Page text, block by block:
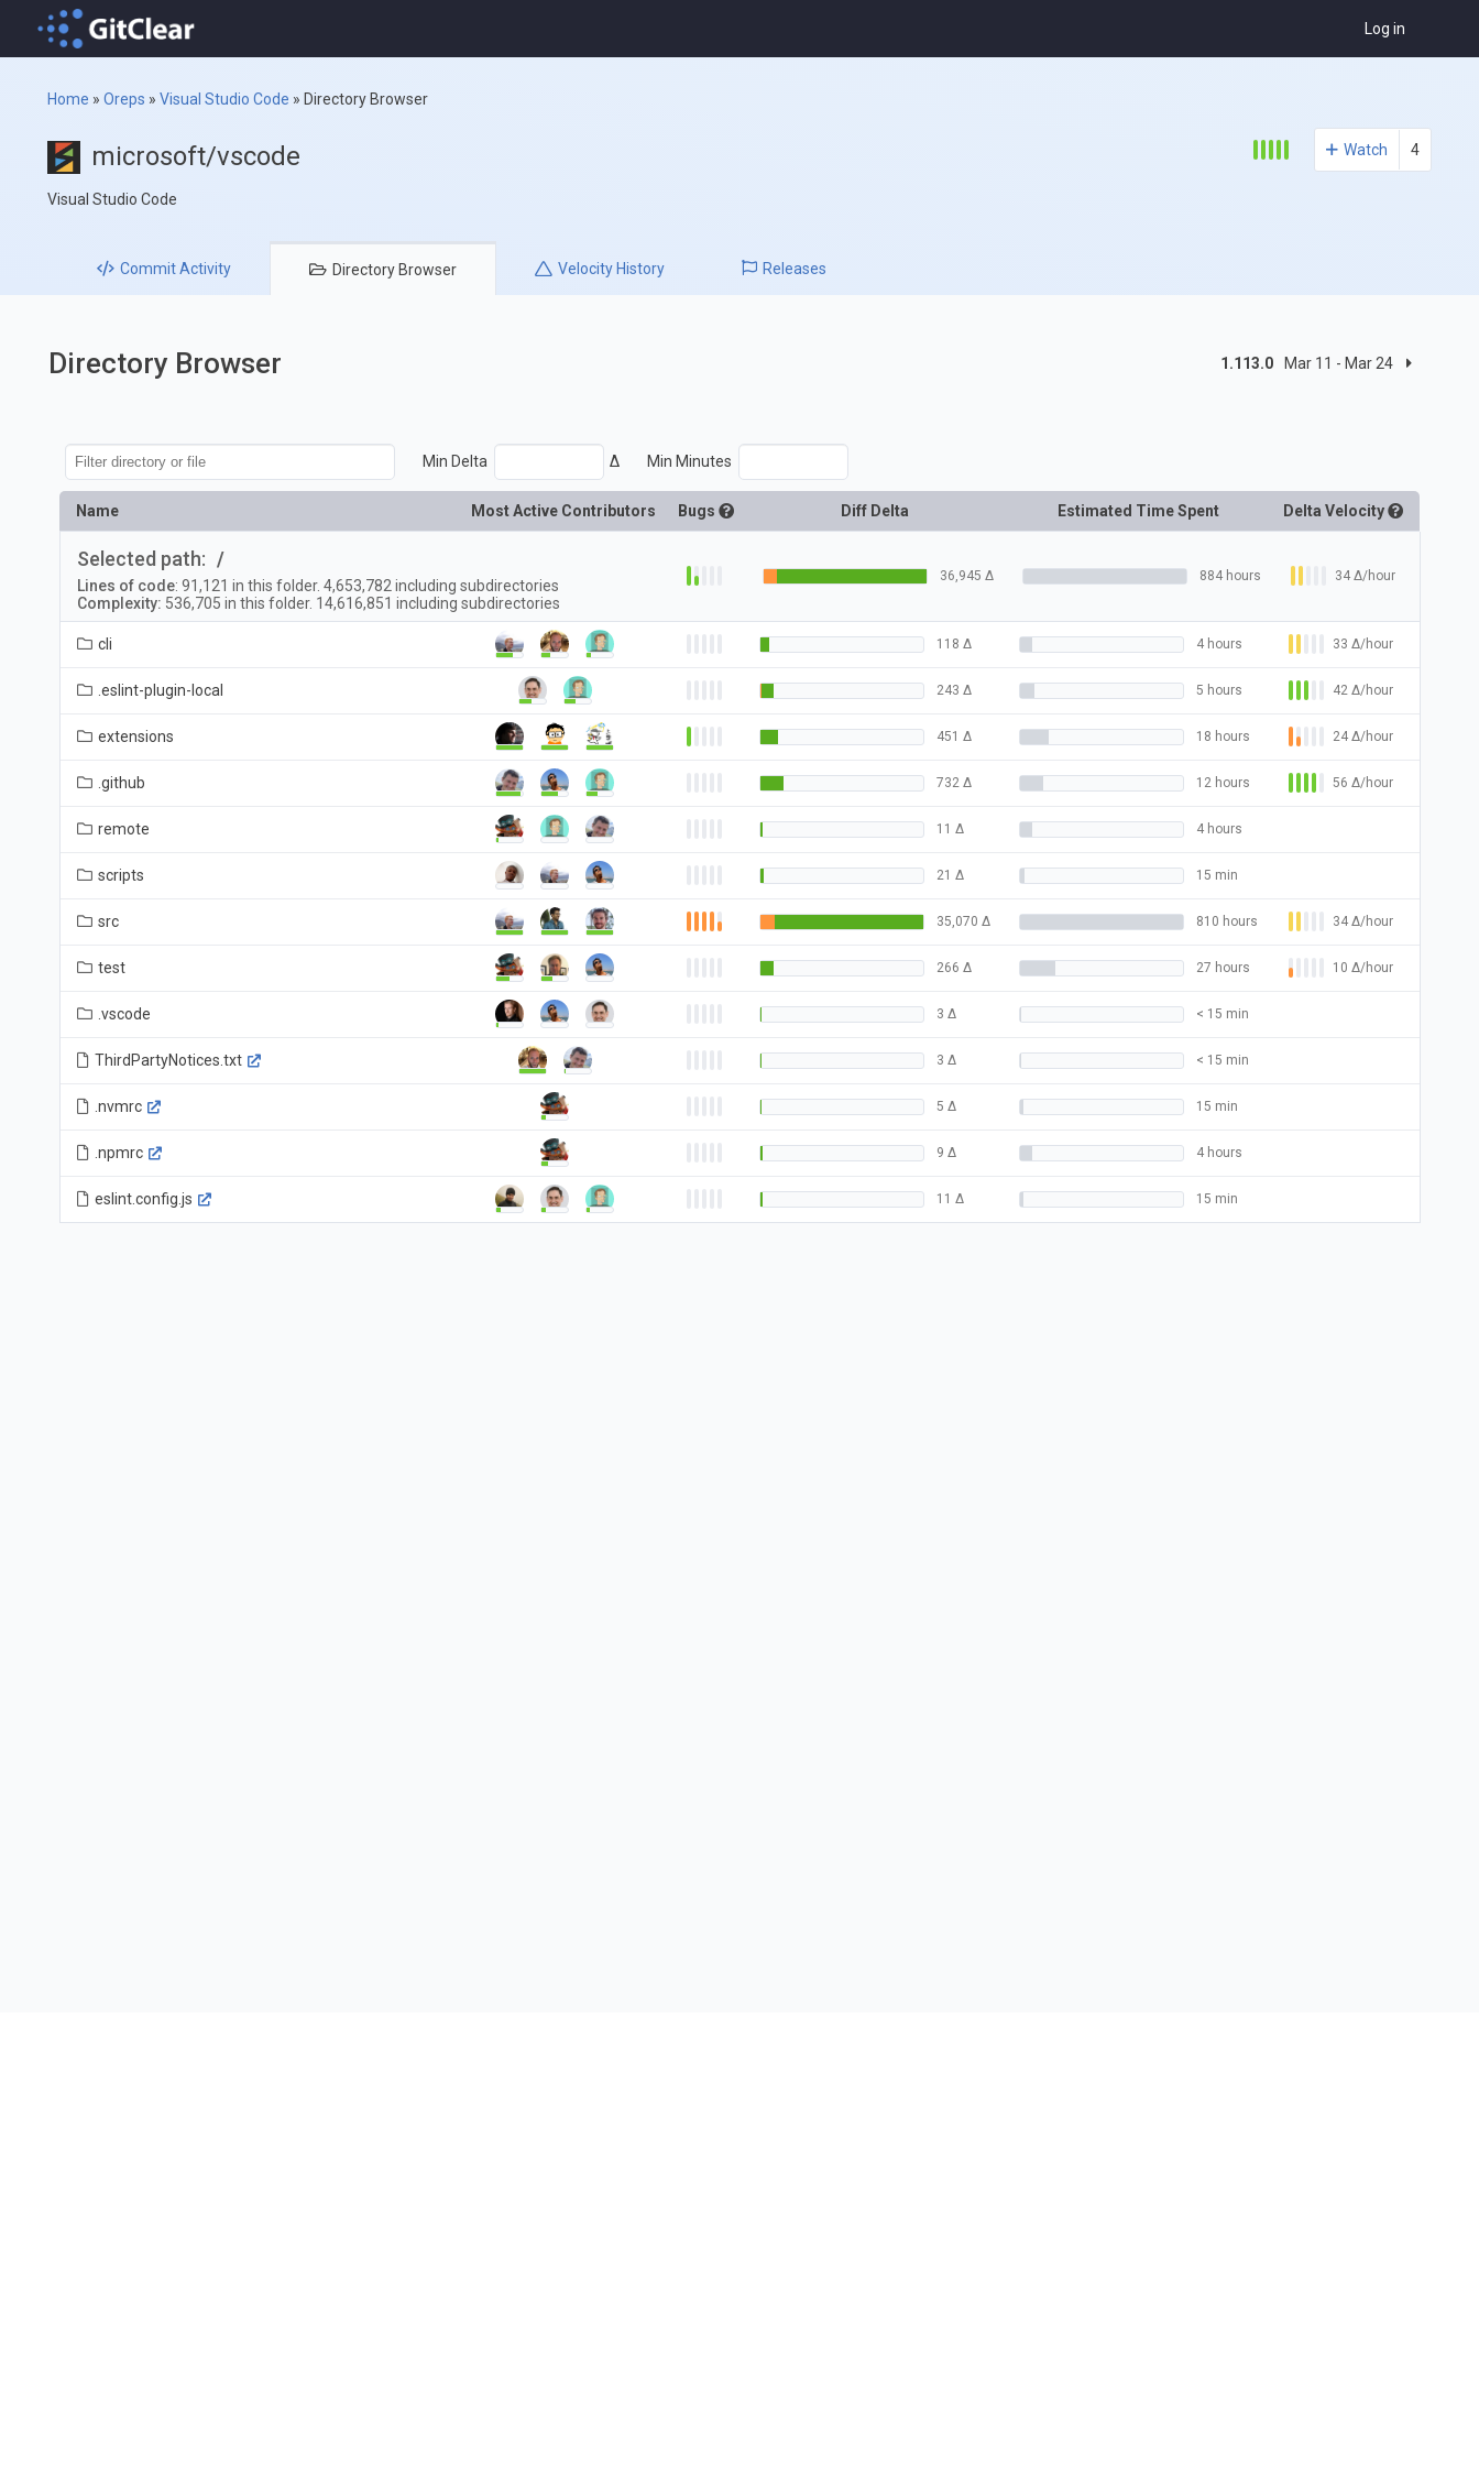
Log in
Home »Oreps »Visual Studio Code » Directory Browser
microsoft/vscode
Visual Studio Code
Watch 4
CommitActivity Directory Browser Velocity History Releases
Directory Browser 1.113.0 Mar 11 - Mar 24
Min Delta Δ Min Minutes
Name Most Active Contributors Bugs Diff Delta Estimated Time Spent Delta Velocity
Selected path: /
Lines of code: 91,121 in this folder. 4,653,782 including subdirectories
Complexity: 536,705 in this folder. 14,616,851 including subdirectories
36,945 Δ 884 hours 34 Δ/hour
cli 118 Δ 4 hours 33Δ/hour
.eslint-plugin-local 243 Δ 5 hours 42Δ/hour
extensions 451 Δ 18 hours 24Δ/hour
.github 732Δ 12 hours 56Δ/hour
remote 11 Δ 4 hours
scripts 21 Δ 15 min
src 35,070 Δ 810 hours 34Δ/hour
test 266 Δ 27 hours 10Δ/hour
.vscode 3 Δ < 15 min
ThirdPartyNotices.txt 3 Δ < 15 min
.nvmrc 5 Δ 15 min
.npmrc 9 Δ 4 hours
eslint.config.js 11 Δ 15 min